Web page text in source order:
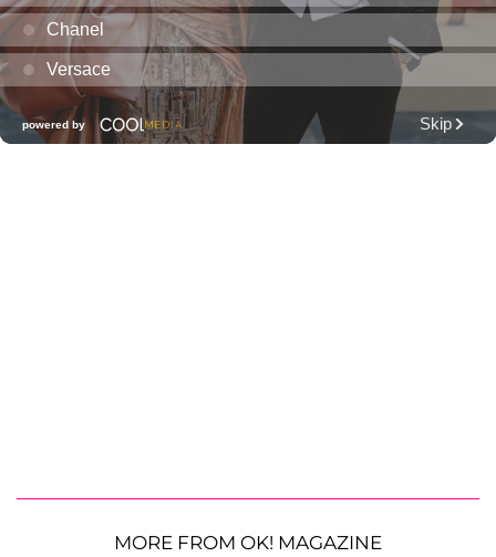
MORE FROM OK! MAGAZINE